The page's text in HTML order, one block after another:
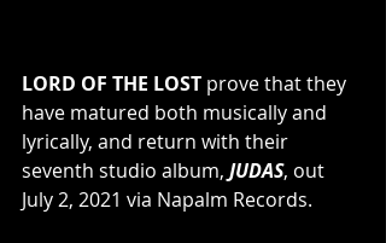
LORD OF THE LOST prove that they
have matured both musically and
lyrically, and return with their
seventh studio album, JUDAS, out
July 2, 2021 via Napalm Records.